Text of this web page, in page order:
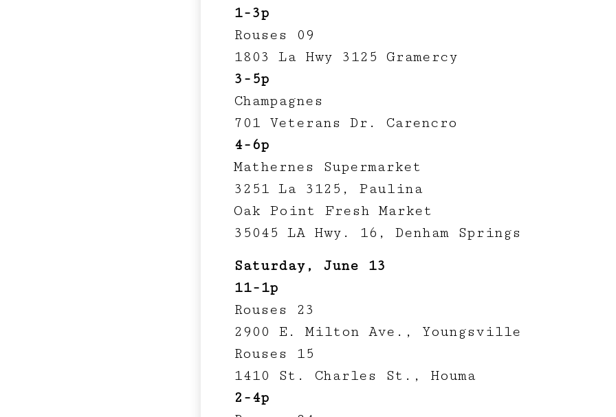
1-3p
Rouses 09
1803 La Hwy 3125 Gramercy
3-5p
Champagnes
701 Veterans Dr. Carencro
4-6p
Mathernes Supermarket
3251 La 3125, Paulina
Oak Point Fresh Market
35045 LA Hwy. 16, Denham Springs
Saturday, June 13
11-1p
Rouses 23
2900 E. Milton Ave., Youngsville
Rouses 15
1410 St. Charles St., Houma
2-4p